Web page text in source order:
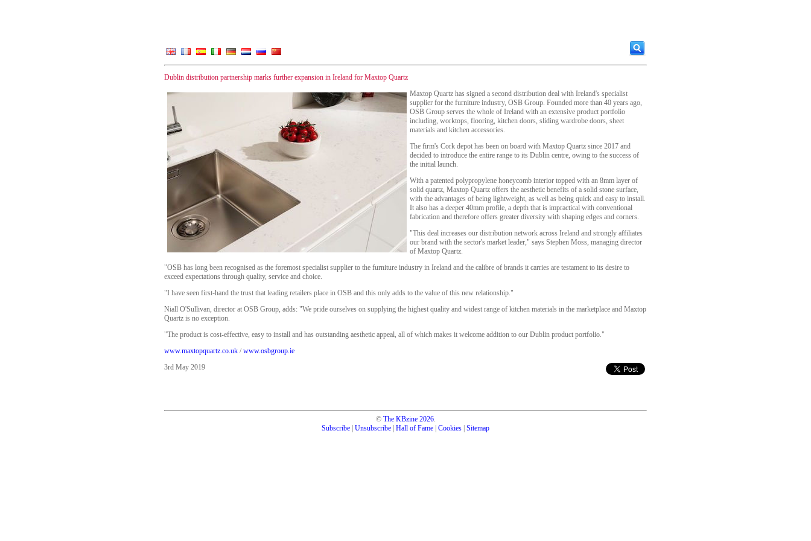
Dublin distribution partnership marks further expansion in Ireland for Maxtop Quartz
Maxtop Quartz has signed a second distribution deal with Ireland's specialist
supplier for the furniture industry, OSB Group. Founded more than 40 years ago,
OSB Group serves the whole of Ireland with an extensive product portfolio
including, worktops, flooring, kitchen doors, sliding wardrobe doors, sheet
materials and kitchen accessories.
The firm's Cork depot has been on board with Maxtop Quartz since 2017 and
decided to introduce the entire range to its Dublin centre, owing to the success of
the initial launch.
With a patented polypropylene honeycomb interior topped with an 8mm layer of
solid quartz, Maxtop Quartz offers the aesthetic benefits of a solid stone surface,
with the advantages of being lightweight, as well as being quick and easy to install.
It also has a deeper 40mm profile, a depth that is impractical with conventional
fabrication and therefore offers greater diversity with shaping edges and corners.
"This deal increases our distribution network across Ireland and strongly affiliates
our brand with the sector's market leader," says Stephen Moss, managing director
of Maxtop Quartz.
"OSB has long been recognised as the foremost specialist supplier to the furniture industry in Ireland and the calibre of brands it carries are testament to its desire to
exceed expectations through quality, service and choice.
"I have seen first-hand the trust that leading retailers place in OSB and this only adds to the value of this new relationship."
Niall O'Sullivan, director at OSB Group, adds: "We pride ourselves on supplying the highest quality and widest range of kitchen materials in the marketplace and Maxtop
Quartz is no exception.
"The product is cost-effective, easy to install and has outstanding aesthetic appeal, all of which makes it welcome addition to our Dublin product portfolio."
www.maxtopquartz.co.uk /www.osbgroup.ie
3rd May 2019
© The KBzine 2026.
Subscribe Unsubscribe Hall of Fame Cookies Sitemap